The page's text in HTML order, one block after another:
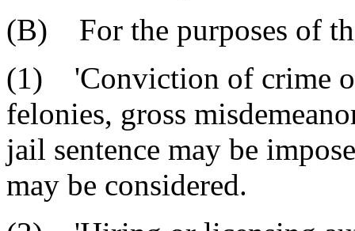
(B) For the purposes of
(1) 'Conviction of crime
felonies, gross
jail sentence may be
may be considered.